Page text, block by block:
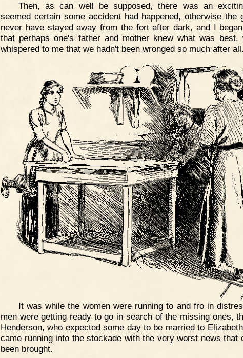
Then, as can well be supposed, there was an
seemed certain some accident had happened, otherwise the
never have stayed away from the fort after dark, and I
that perhaps one's father and mother knew what was best,
whispered to me that we hadn't been wronged so much after all.
It was while the women were running to and fro in
men were getting ready to go in search of the missing ones,
Henderson, who expected some day to be married to
came running into the stockade with the very worst news that
been brought.